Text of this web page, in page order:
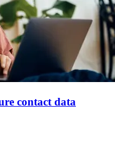
contact data